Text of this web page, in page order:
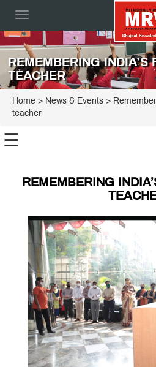
Toggle
REMEMBERING INDIA’S
TEACHER
Home > News & Events >
teacher
☰
REMEMBERING